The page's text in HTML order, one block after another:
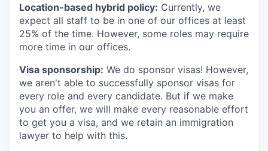
Location-based hybrid policy: Currently, we
expect all staff to be in one of our offices at least
25% of the time. However, some roles may require
more time in our offices.
Visa sponsorship: We do sponsor visas! However,
we aren't able to successfully sponsor visas for
every role and every candidate. But if we make
you an offer, we will make every reasonable effort
to get you a visa, and we retain an immigration
lawyer to help with this.